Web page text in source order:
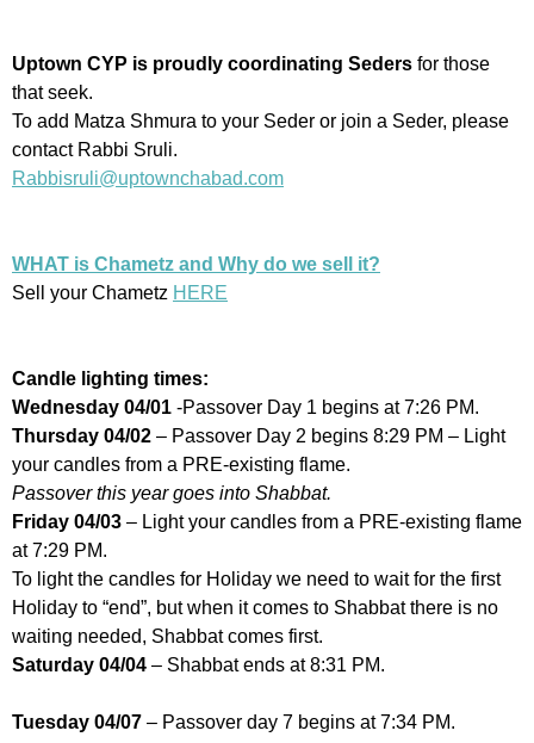
Uptown CYP is proudly coordinating Seders for those
that seek.
To add Matza Shmura to your Seder or join a Seder, please
contact Rabbi Sruli.
Rabbisruli@uptownchabad.com
WHAT is Chametz and Why do we sell it?
Sell your Chametz HERE
Candle lighting times:
Wednesday 04/01 -Passover Day 1 begins at 7:26 PM.
Thursday 04/02 – Passover Day 2 begins 8:29 PM – Light
your candles from a PRE-existing flame.
Passover this year goes into Shabbat.
Friday 04/03 – Light your candles from a PRE-existing flame
at 7:29 PM.
To light the candles for Holiday we need to wait for the first
Holiday to “end”, but when it comes to Shabbat there is no
waiting needed, Shabbat comes first.
Saturday 04/04 – Shabbat ends at 8:31 PM.
Tuesday 04/07 – Passover day 7 begins at 7:34 PM.